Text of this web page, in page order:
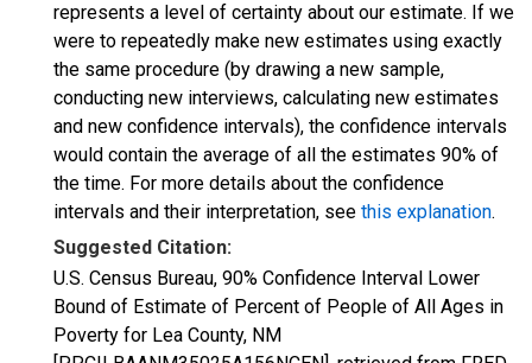
represents a level of certainty about our estimate. If we
were to repeatedly make new estimates using exactly
the same procedure (by drawing a new sample,
conducting new interviews, calculating new estimates
and new confidence intervals), the confidence intervals
would contain the average of all the estimates 90% of
the time. For more details about the confidence
intervals and their interpretation, see this explanation.
Suggested Citation:
U.S. Census Bureau, 90% Confidence Interval Lower
Bound of Estimate of Percent of People of All Ages in
Poverty for Lea County, NM